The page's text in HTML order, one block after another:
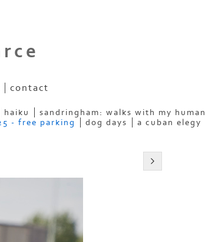
contact
haiku
sandringham: walks with my human
- free parking dog days
a cuban elegy